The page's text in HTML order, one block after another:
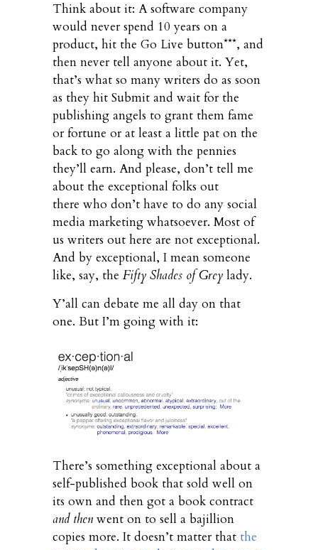
Think about it: A software company
would never spend 10 years on a
product, hit the Go Live button***, and
then never tell anyone about it. Yet,
that’s what so many writers do as soon
as they hit Submit and wait for the
publishing angels to grant them fame
or fortune or at least a little pat on the
back to go along with the pennies
they’ll earn. And please, don’t tell me
about the exceptional folks out
there who don’t have to do any social
media marketing whatsoever. Most of
us writers out here are not exceptional.
And by exceptional, I mean someone
like, say, the Fifty Shades of Grey lady.
Y’all can debate me all day on that
one. But I’m going with it:
There’s something exceptional about a
self-published book that sold well on
its own and then got a book contract
and then went on to sell a bajillion
copies more. It doesn’t matter that the